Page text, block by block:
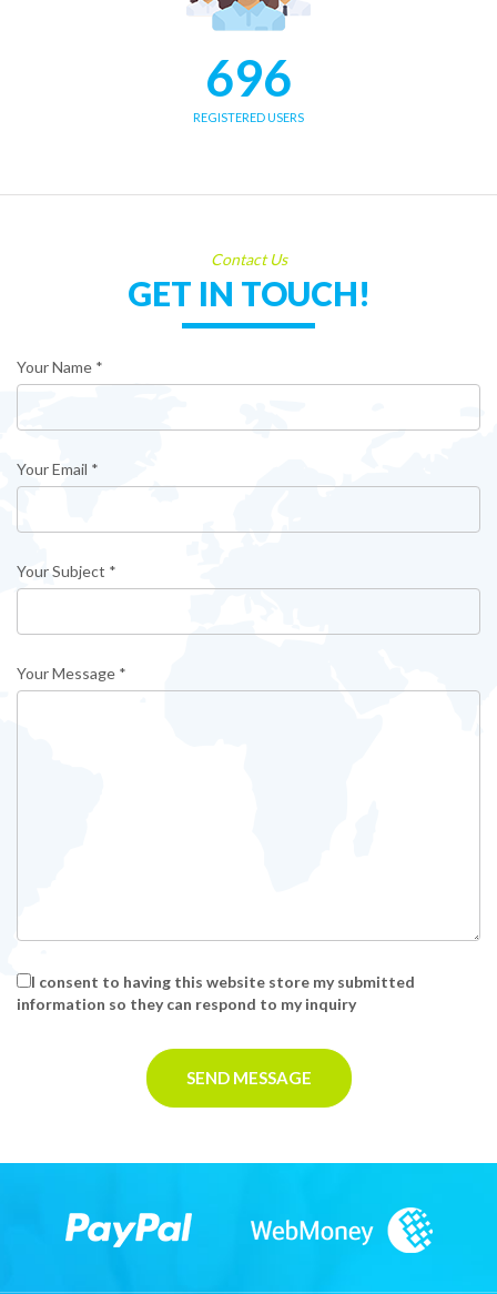
696
REGISTERED USERS
Contact Us
GET IN TOUCH!
Your Name *
Your Email *
Your Subject *
Your Message *
I consent to having this website store my submitted
information so they can respond to my inquiry
SEND MESSAGE